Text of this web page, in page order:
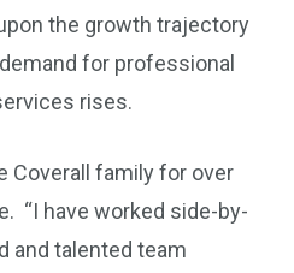
the growth trajectory
for professional
rises.
Coverall family for over
“I have worked side-by-
and talented team